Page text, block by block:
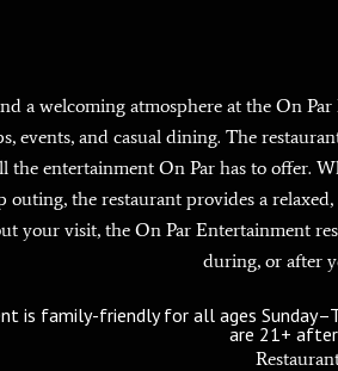
a welcoming atmosphere at the On
events, and casual dining. The
the entertainment On Par has to offer.
outing, the restaurant provides a
your visit, the On Par Entertainment
during, or after
is family-friendly for all ages
are 21+